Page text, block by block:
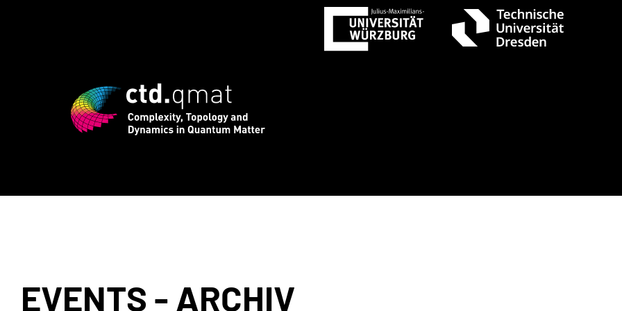
for CTD.QMAT26 ends August 1 +++ Register now! Early-bird
EVENTS - ARCHIV